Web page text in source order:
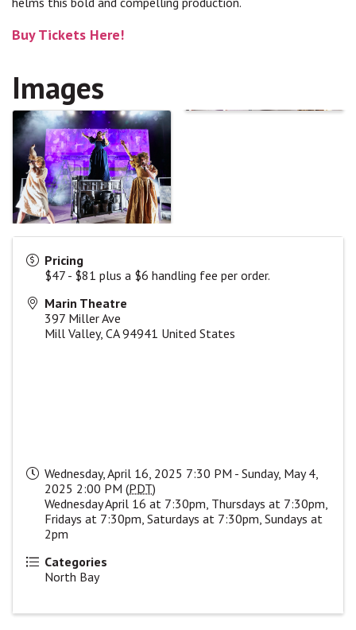
Buy Tickets Here!
Images
Pricing
$47 - $81 plus a $6 handling fee per order.
Marin Theatre
397 Miller Ave
Mill Valley, CA 94941 United States
Wednesday, April 16, 2025 7:30 PM - Sunday, May 4,
2025 2:00 PM (PDT)
Wednesday April 16 at 7:30pm, Thursdays at 7:30pm,
Fridays at 7:30pm, Saturdays at 7:30pm, Sundays at
2pm
Categories
North Bay